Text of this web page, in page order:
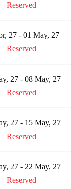
Reserved
27 - 01 May, 27
Reserved
27 - 08 May, 27
Reserved
27 - 15 May, 27
Reserved
27 - 22 May, 27
Reserved